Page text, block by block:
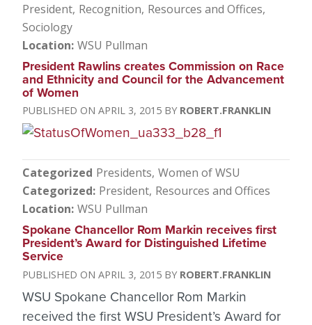
President Recognition Resources and Offices
Sociology
Location WSU Pullman
President Rawlins creates Commission on Race
and Ethnicity and Council for the Advancement
of Women
APRIL 3, 2015 ROBERT.FRANKLIN
Categorized Presidents Women of WSU
Categorized President Resources and Offices
Location WSU Pullman
Spokane Chancellor Rom Markin receives first
President’s Award for Distinguished Lifetime
Service
APRIL 3, 2015 ROBERT.FRANKLIN
WSU Spokane Chancellor Rom Markin
received the first WSU President’s Award for